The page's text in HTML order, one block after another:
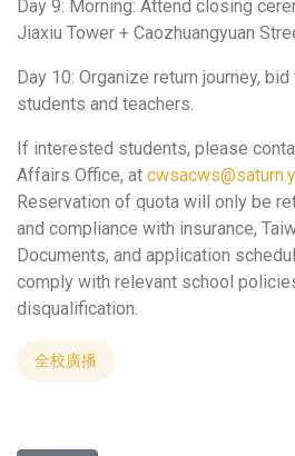
Day 9: Morning: Attend closing
Jiaxiu Tower + Caozhuangyuan
Day 10: Organize return journey,
students and teachers.
If interested students, please
Affairs Office, at
Reservation of quota will only be
and compliance with insurance,
Documents, and application
comply with relevant school
disqualification.
全校廣播